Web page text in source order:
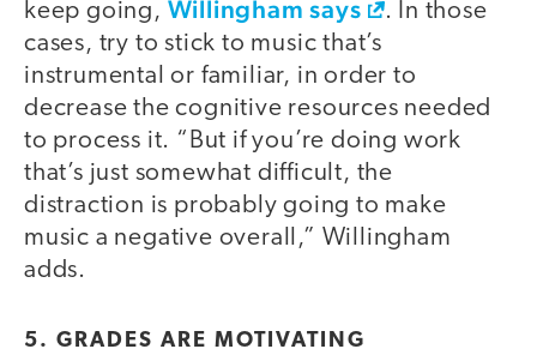
keep going, Willingham says
. In those
cases, try to stick to music that’s
instrumental or familiar, in order to
decrease the cognitive resources needed
to process it. “But if you’re doing work
that’s just somewhat difficult, the
distraction is probably going to make
music a negative overall,” Willingham
adds.
5. GRADES ARE MOTIVATING